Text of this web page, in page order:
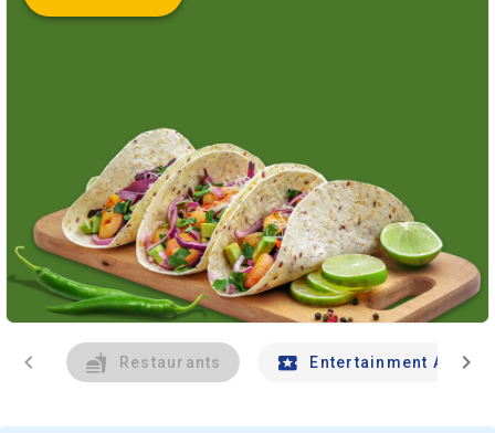
chevron_left Restaurants Entertainment Andchevron_right